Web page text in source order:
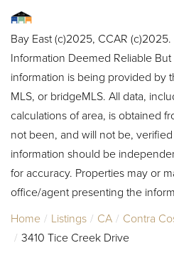
Bay East (c)2025, CCAR
Information Deemed Reliable
information is being provided by
MLS, or bridgeMLS. All data,
calculations of area, is obtained
not been, and will not be,
information should be
for accuracy. Properties may or
office/agent presenting the
Home
Listings CA Contra
3410 Tice Creek Drive